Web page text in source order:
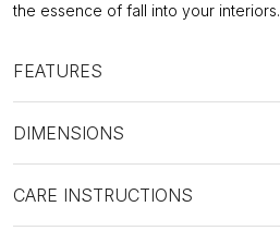
the essence of fall into your interiors.
FEATURES
DIMENSIONS
CARE INSTRUCTIONS